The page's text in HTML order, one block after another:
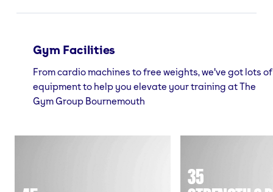
Gym Facilities
From cardio machines to free weights, we've got lots of
equipment to help you elevate your training at The
Gym Group Bournemouth
35